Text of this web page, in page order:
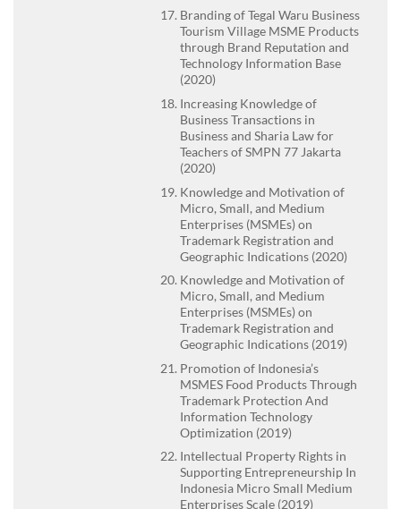
Branding of Tegal Waru Business
Tourism Village MSME Products
through Brand Reputation and
Technology Information Base
(2020)
Increasing Knowledge of
Business Transactions in
Business and Sharia Law for
Teachers of SMPN 77 Jakarta
(2020)
Knowledge and Motivation of
Micro, Small, and Medium
Enterprises (MSMEs) on
Trademark Registration and
Geographic Indications (2020)
Knowledge and Motivation of
Micro, Small, and Medium
Enterprises (MSMEs) on
Trademark Registration and
Geographic Indications (2019)
Promotion of Indonesia’s
MSMES Food Products Through
Trademark Protection And
Information Technology
Optimization (2019)
Intellectual Property Rights in
Supporting Entrepreneurship In
Indonesia Micro Small Medium
Enterprises Scale (2019)